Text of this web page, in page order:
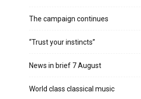
The campaign continues
“Trust your instincts”
News in brief 7 August
World class classical music